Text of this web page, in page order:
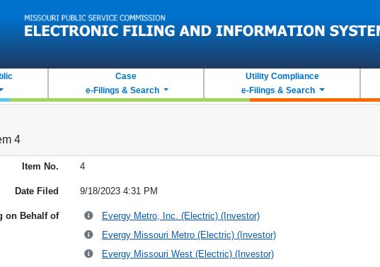
Case
e-Filings & Search
Utility Compliance
e-Filings & Search
4
Item No. 4
Date Filed 9/18/2023 4:31 PM
on Behalf of
Evergy Metro, Inc. (Electric) (Investor)
Evergy Missouri Metro (Electric) (Investor)
Evergy Missouri West (Electric) (Investor)